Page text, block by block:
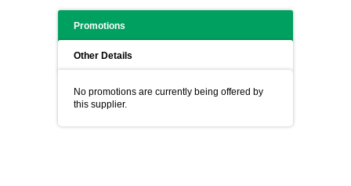
Promotions
Other Details
No promotions are currently being offered by
this supplier.